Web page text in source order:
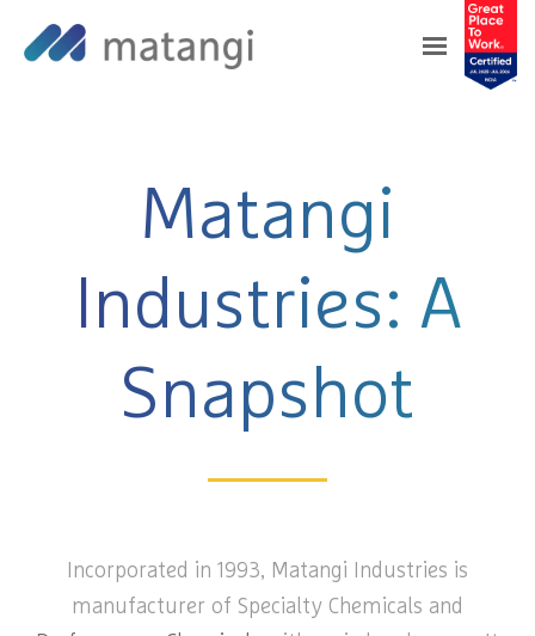
❮ ❯
Matangi
Industries: A
Snapshot
Incorporated in 1993, Matangi Industries is
manufacturer of Specialty Chemicals and